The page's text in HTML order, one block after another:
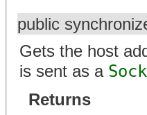
public
Gets the host
is sent as a
Returns